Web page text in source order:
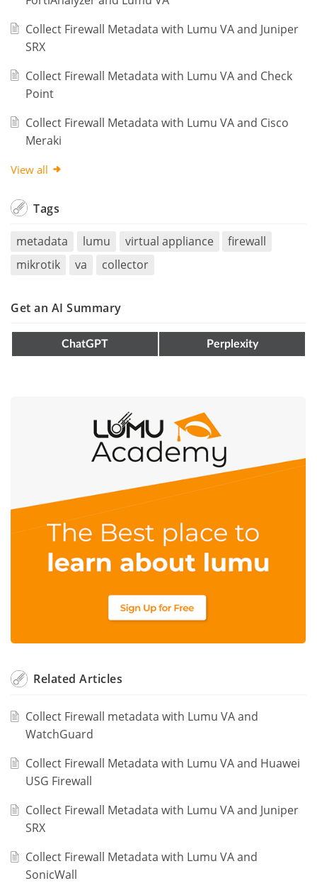
Collect Firewall Metadata with Lumu VA and Juniper
SRX
Collect Firewall Metadata with Lumu VA and Check
Point
Collect Firewall Metadata with Lumu VA and Cisco
Meraki
View all
Tags
metadata lumu virtual appliance
firewall
mikrotik
va collector
Get an AI Summary
ChatGPT Perplexity
Related Articles
Collect Firewall metadata with Lumu VA and
WatchGuard
Collect Firewall Metadata with Lumu VA and Huawei
USG Firewall
Collect Firewall Metadata with Lumu VA and Juniper
SRX
Collect Firewall Metadata with Lumu VA and
SonicWall